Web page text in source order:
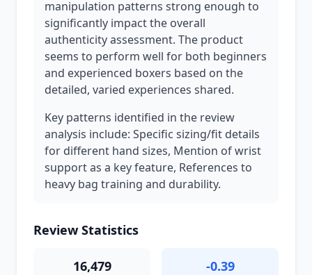
manipulation patterns strong enough to
significantly impact the overall
authenticity assessment. The product
seems to perform well for both beginners
and experienced boxers based on the
detailed, varied experiences shared.
Key patterns identified in the review
analysis include: Specific sizing/fit details
for different hand sizes, Mention of wrist
support as a key feature, References to
heavy bag training and durability.
Review Statistics
16,479 -0.39